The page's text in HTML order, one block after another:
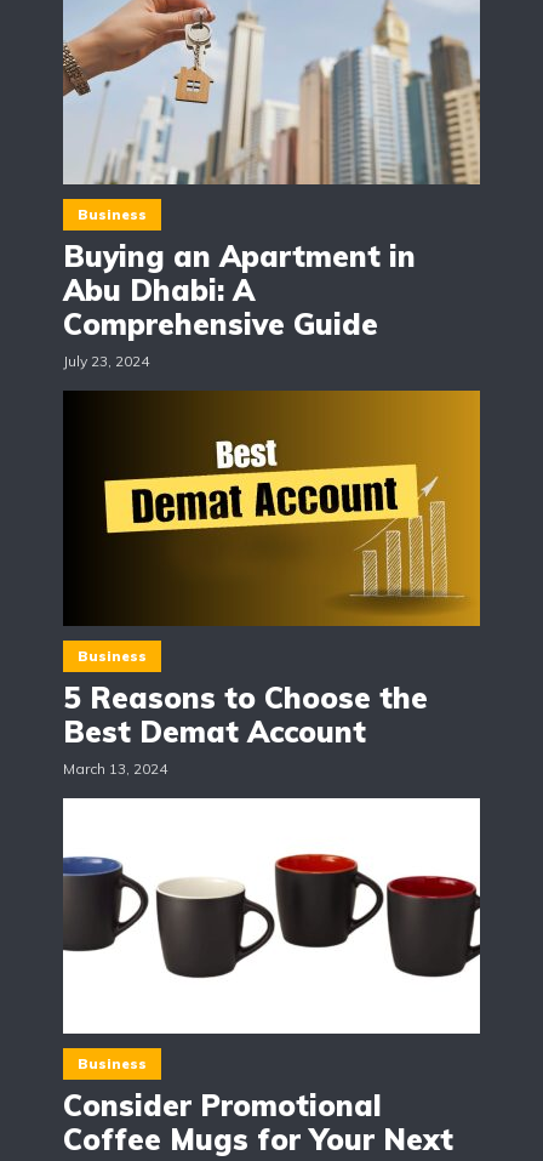
Business
Buying an Apartment in
Abu Dhabi: A
Comprehensive Guide
July 23, 2024
Business
5 Reasons to Choose the
Best Demat Account
March 13, 2024
Business
Consider Promotional
Coffee Mugs for Your Next